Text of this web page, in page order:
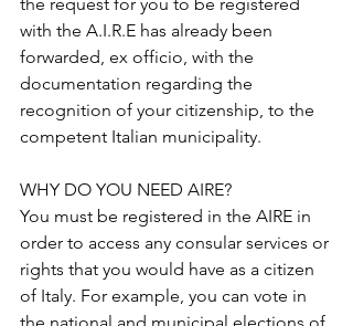
with the A.I.R.E has already been
forwarded, ex officio, with the
documentation regarding the
recognition of your citizenship, to the
competent Italian municipality.
WHY DO YOU NEED AIRE?
You must be registered in the AIRE in
order to access any consular services or
rights that you would have as a citizen
of Italy. For example, you can vote in